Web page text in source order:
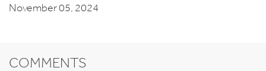
November 05, 2024
COMMENTS